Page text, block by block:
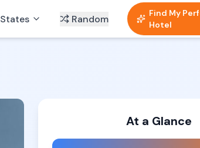
States Random
Find My
Hotel
At a Glance